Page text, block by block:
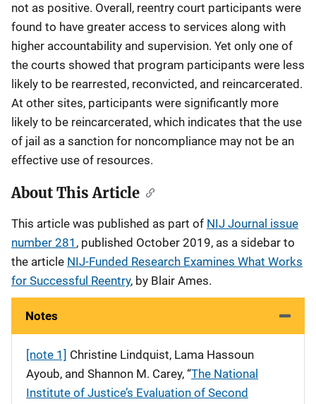
not as positive. Overall, reentry court participants were
found to have greater access to services along with
higher accountability and supervision. Yet only one of
the courts showed that program participants were less
likely to be rearrested, reconvicted, and reincarcerated.
At other sites, participants were significantly more
likely to be reincarcerated, which indicates that the use
of jail as a sanction for noncompliance may not be an
effective use of resources.
About This Article
This article was published as part of NIJ Journal issue
number 281 , published October 2019, as a sidebar to
the article NIJ-Funded Research Examines What Works
for Successful Reentry, by Blair Ames.
Notes
[note 1] Christine Lindquist, Lama Hassoun
Ayoub, and Shannon M. Carey, “The National
Institute of Justice’s Evaluation of Second